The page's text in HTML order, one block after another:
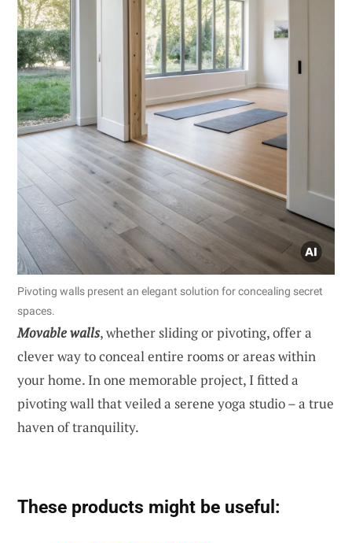
Pivoting walls present an elegant solution for concealing secret
spaces.
Movable walls, whether sliding or pivoting, offer a
clever way to conceal entire rooms or areas within
your home. In one memorable project, I fitted a
pivoting wall that veiled a serene yoga studio – a true
haven of tranquility.
These products might be useful: